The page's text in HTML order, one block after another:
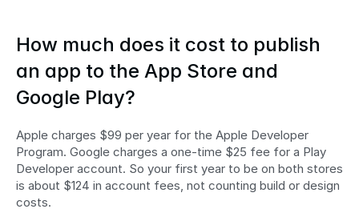
How much does it cost to publish
an app to the App Store and
Google Play?
Apple charges $99 per year for the Apple Developer
Program. Google charges a one-time $25 fee for a Play
Developer account. So your first year to be on both stores
is about $124 in account fees, not counting build or design
costs.